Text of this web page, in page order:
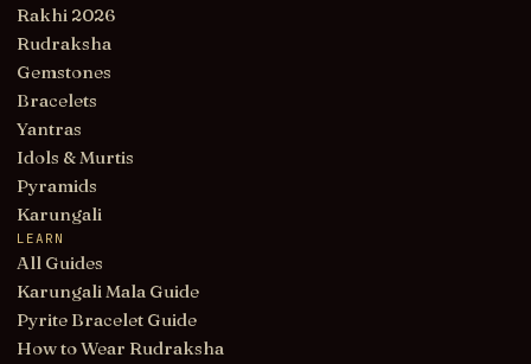
Rakhi 2026
Rudraksha
Gemstones
Bracelets
Yantras
Idols & Murtis
Pyramids
Karungali
LEARN
All Guides
Karungali Mala Guide
Pyrite Bracelet Guide
How to Wear Rudraksha